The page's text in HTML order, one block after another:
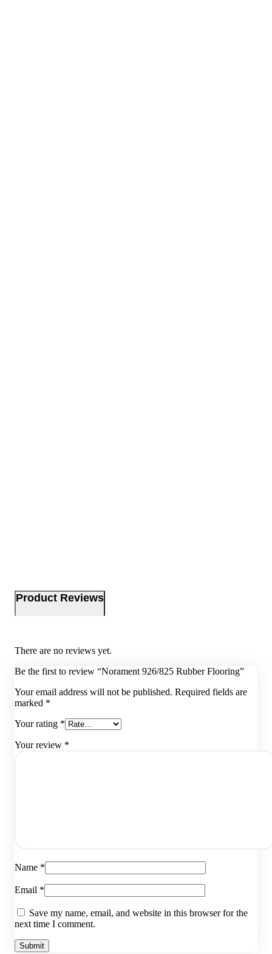
Product Reviews
There are no reviews yet.
Be the first to review “Norament 926/825 Rubber Flooring”
Your email address will not be published. Required fields are
marked *
Your rating *
Your review *
Name *
Email *
Save my name, email, and website in this browser for the
next time I comment.